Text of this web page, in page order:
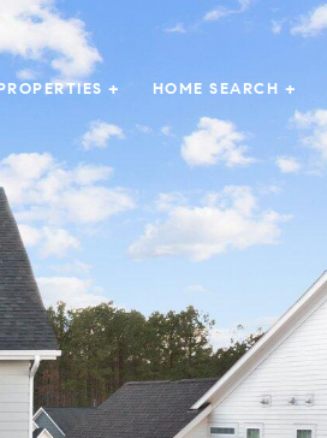
+ HOME SEARCH +